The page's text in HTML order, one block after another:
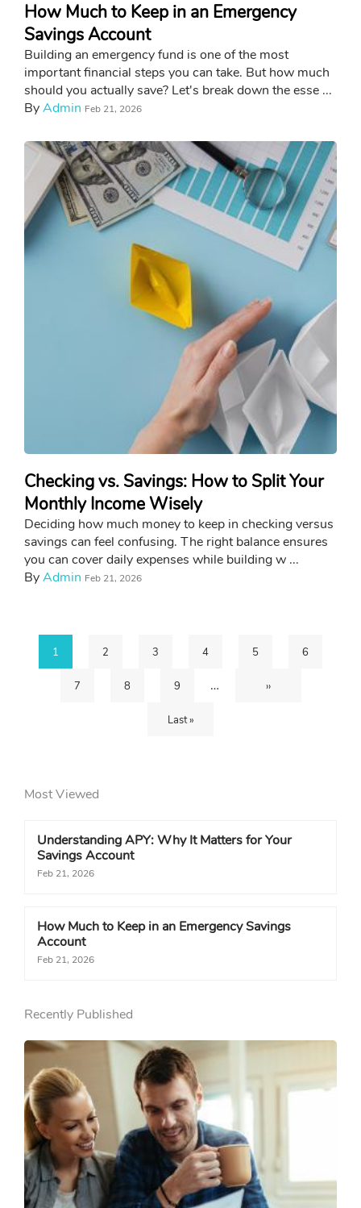
How Much to Keep in an Emergency
Savings Account
Building an emergency fund is one of the most
important financial steps you can take. But how much
should you actually save? Let's break down the esse ...
ByAdmin Feb 21, 2026
Checking vs. Savings: How to Split Your
Monthly Income Wisely
Deciding how much money to keep in checking versus
savings can feel confusing. The right balance ensures
you can cover daily expenses while building w ...
ByAdmin Feb 21, 2026
Pagination
Current
page
1 Page
2 Page
3 Page
4 Page
5 Page
6
Page
7 Page
8 Page
9 … Next
››
Last
Last »
Most Viewed
Understanding APY: Why It Matters for Your
Savings Account
Feb 21, 2026
How Much to Keep in an Emergency Savings
Account
Feb 21, 2026
Recently Published